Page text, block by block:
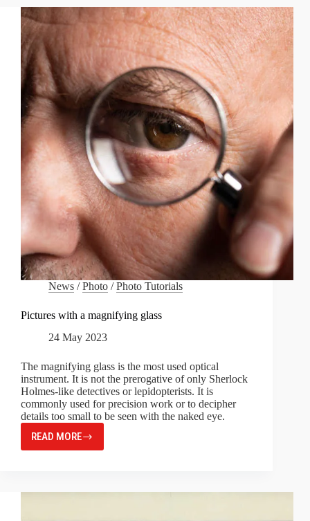
FIRST
APPROACH
PHOTOGRAPHY
News /Photo /Photo Tutorials
Pictures with a magnifying glass
24 May 2023
The magnifying glass is the most used optical
instrument. It is not the prerogative of only Sherlock
Holmes-like detectives or lepidopterists. It is
commonly used for precision work or to decipher
details too small to be seen with the naked eye.
READ MORE
PICTURES
WITH
GLASS